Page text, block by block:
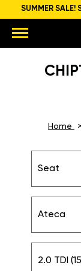
SUMMER
Home
Seat
Ateca
2.0 TDI